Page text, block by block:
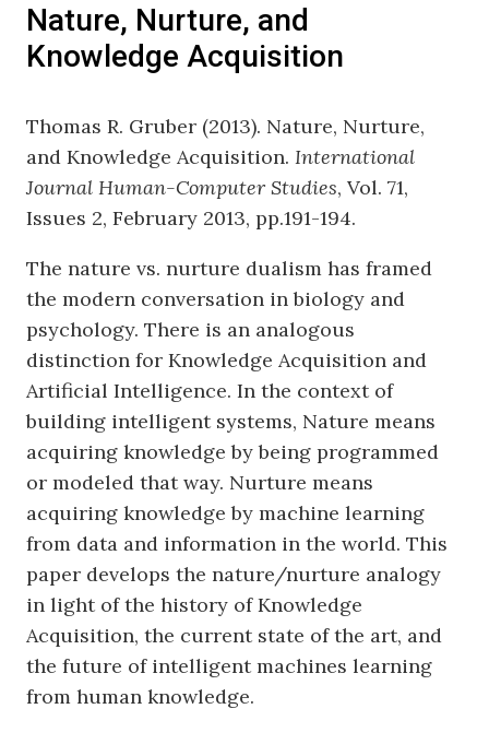
Nature, Nurture, and
Knowledge Acquisition
Thomas R. Gruber (2013). Nature, Nurture,
and Knowledge Acquisition. International
Journal Human-Computer Studies, Vol. 71,
Issues 2, February 2013, pp.191-194.
The nature vs. nurture dualism has framed
the modern conversation in biology and
psychology. There is an analogous
distinction for Knowledge Acquisition and
Artificial Intelligence. In the context of
building intelligent systems, Nature means
acquiring knowledge by being programmed
or modeled that way. Nurture means
acquiring knowledge by machine learning
from data and information in the world. This
paper develops the nature/nurture analogy
in light of the history of Knowledge
Acquisition, the current state of the art, and
the future of intelligent machines learning
from human knowledge.